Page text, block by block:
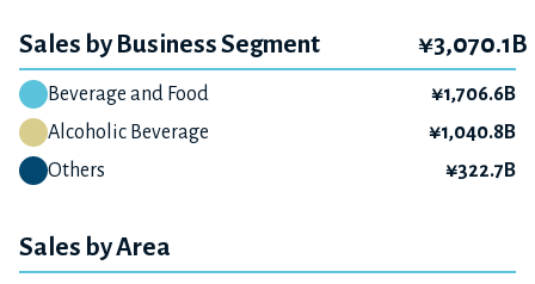
Sales by Business Segment ¥3,070.1B
Beverage and Food
¥1,706.6B
Alcoholic Beverage
¥1,040.8B
Others
¥322.7B
Sales by Area